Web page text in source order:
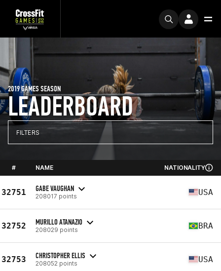
LEADERBOARD
2019 GAMES SEASON
FILTERS
# NAME NATIONALITY
32751 GABE VAUGHAN
208017 points USA
32752 MURILLO ATANAZIO
208029 points BRA
32753 CHRISTOPHER ELLIS
208052 points USA